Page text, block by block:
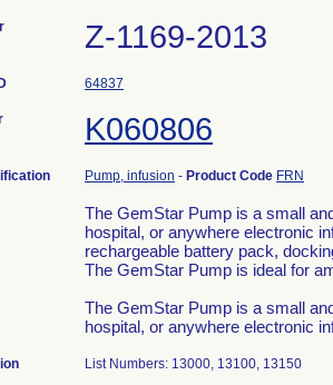
Z-1169-2013
64837
K060806
Pump, infusion - Product Code FRN
The GemStar Pump is a small
hospital, or anywhere electronic
rechargeable battery pack,
The GemStar Pump is ideal for
The GemStar Pump is a small
hospital, or anywhere electronic
List Numbers: 13000, 13100, 13150